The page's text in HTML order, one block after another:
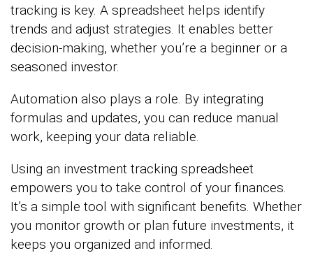
tracking is key. A spreadsheet helps identify
trends and adjust strategies. It enables better
decision-making, whether you’re a beginner or a
seasoned investor.
Automation also plays a role. By integrating
formulas and updates, you can reduce manual
work, keeping your data reliable.
Using an investment tracking spreadsheet
empowers you to take control of your finances.
It’s a simple tool with significant benefits. Whether
you monitor growth or plan future investments, it
keeps you organized and informed.